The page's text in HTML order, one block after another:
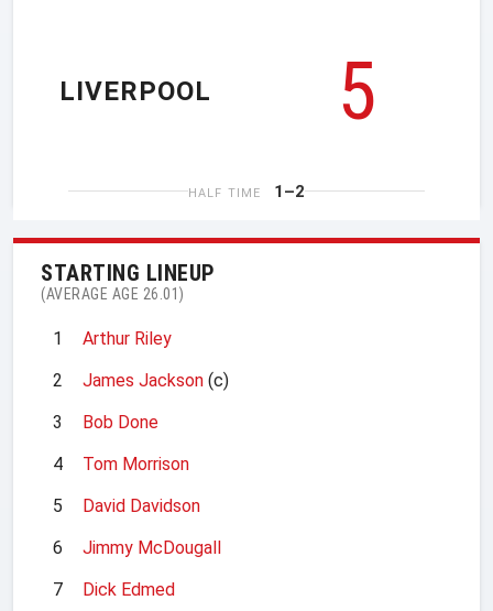
5
LIVERPOOL
HALF TIME 1–2
STARTING LINEUP
(AVERAGE AGE 26.01)
1
Arthur Riley
2
James Jackson (c)
3
Bob Done
4
Tom Morrison
5
David Davidson
6
Jimmy McDougall
7
Dick Edmed